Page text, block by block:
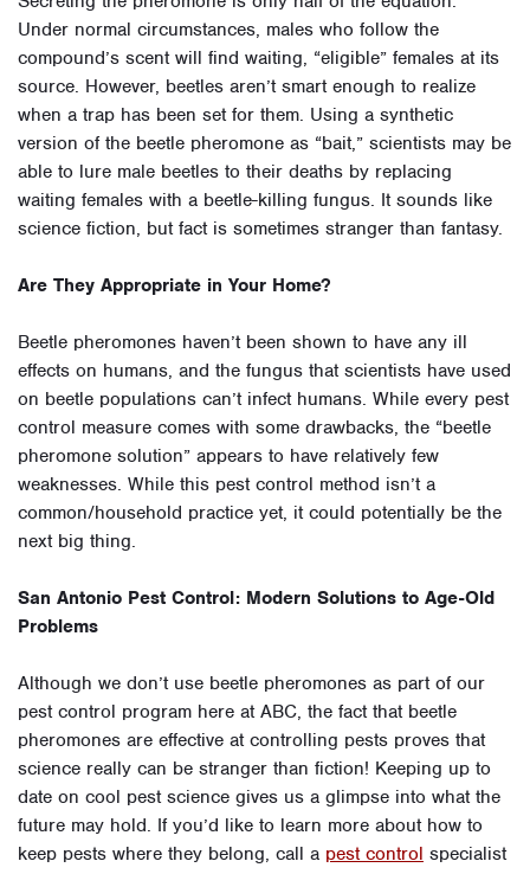
Under normal circumstances, males who follow the
compound’s scent will find waiting, “eligible” females at its
source. However, beetles aren’t smart enough to realize
when a trap has been set for them. Using a synthetic
version of the beetle pheromone as “bait,” scientists may be
able to lure male beetles to their deaths by replacing
waiting females with a beetle-killing fungus. It sounds like
science fiction, but fact is sometimes stranger than fantasy.
Are They Appropriate in Your Home?
Beetle pheromones haven’t been shown to have any ill
effects on humans, and the fungus that scientists have used
on beetle populations can’t infect humans. While every pest
control measure comes with some drawbacks, the “beetle
pheromone solution” appears to have relatively few
weaknesses. While this pest control method isn’t a
common/household practice yet, it could potentially be the
next big thing.
San Antonio Pest Control: Modern Solutions to Age-Old
Problems
Although we don’t use beetle pheromones as part of our
pest control program here at ABC, the fact that beetle
pheromones are effective at controlling pests proves that
science really can be stranger than fiction! Keeping up to
date on cool pest science gives us a glimpse into what the
future may hold. If you’d like to learn more about how to
keep pests where they belong, call a pest control specialist